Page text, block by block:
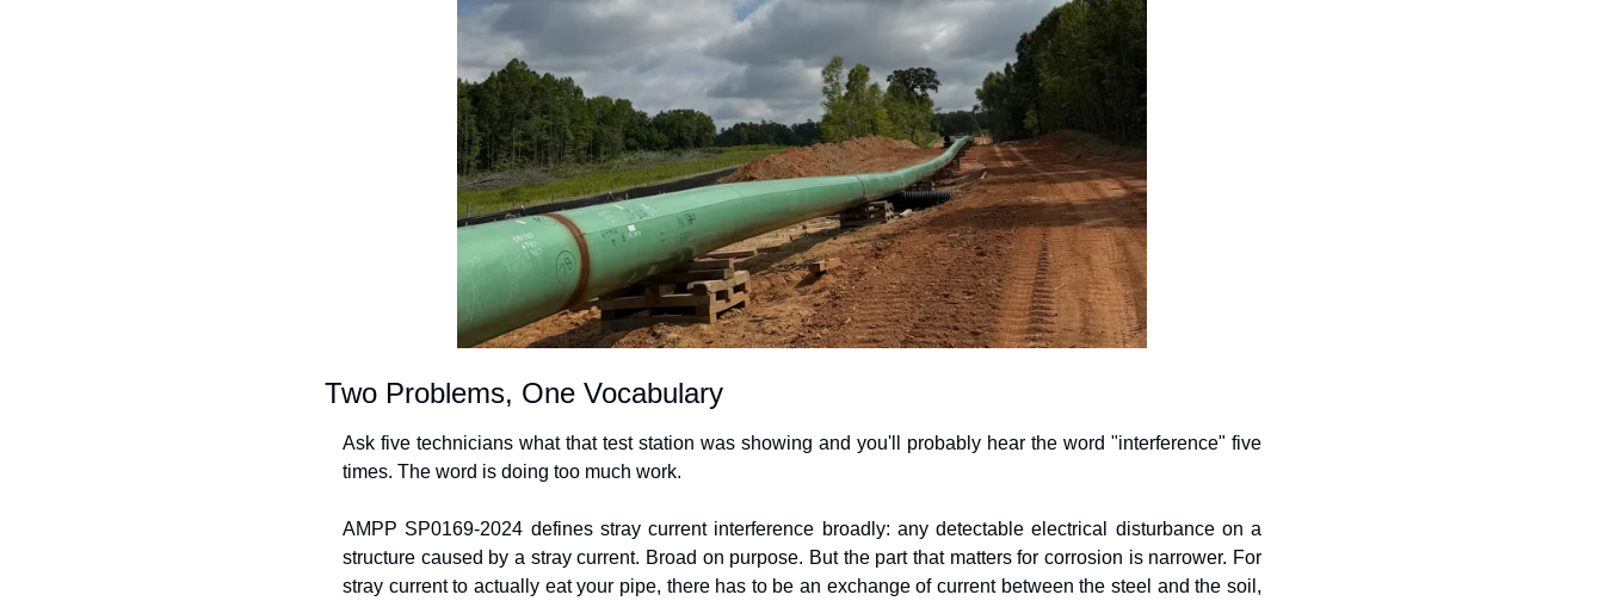
Two Problems, One Vocabulary
Ask five technicians what that test station was showing and you'll probably hear the word "interference" five
times. The word is doing too much work.
AMPP SP0169-2024 defines stray current interference broadly: any detectable electrical disturbance on a
structure caused by a stray current. Broad on purpose. But the part that matters for corrosion is narrower. For
stray current to actually eat your pipe, there has to be an exchange of current between the steel and the soil,